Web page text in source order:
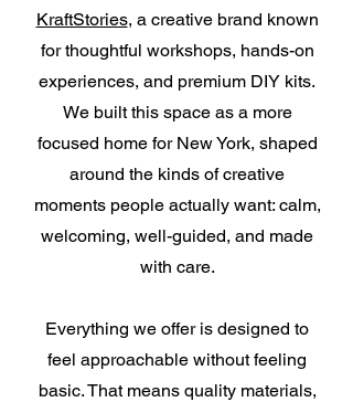
KraftStories, a creative brand known
for thoughtful workshops, hands-on
experiences, and premium DIY kits.
We built this space as a more
focused home for New York, shaped
around the kinds of creative
moments people actually want: calm,
welcoming, well-guided, and made
with care.
Everything we offer is designed to
feel approachable without feeling
basic. That means quality materials,